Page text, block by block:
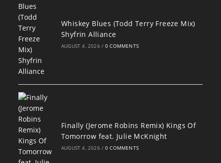
Whiskey Blues (Todd Terry Freeze Mix)
Shyfrin Alliance
AUGUST 4, 2026 / 0 COMMENTS
Finally (Jerome Robins Remix) Kings Of
Tomorrow feat. Julie McKnight
AUGUST 4, 2026 / 0 COMMENTS